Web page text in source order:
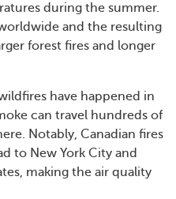
during the summer.
and the resulting
forest fires and longer
have happened in
can travel hundreds of
Notably, Canadian fires
to New York City and
making the air quality